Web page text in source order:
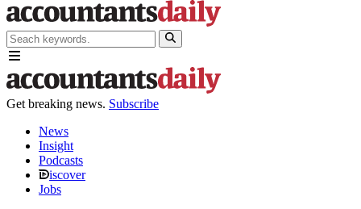
Get breaking news. Subscribe
News
Insight
Podcasts
iscover
Jobs